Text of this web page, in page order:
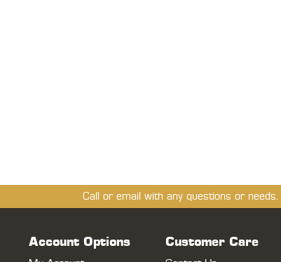
Call or email with any questions or needs.
Account Options Customer Care